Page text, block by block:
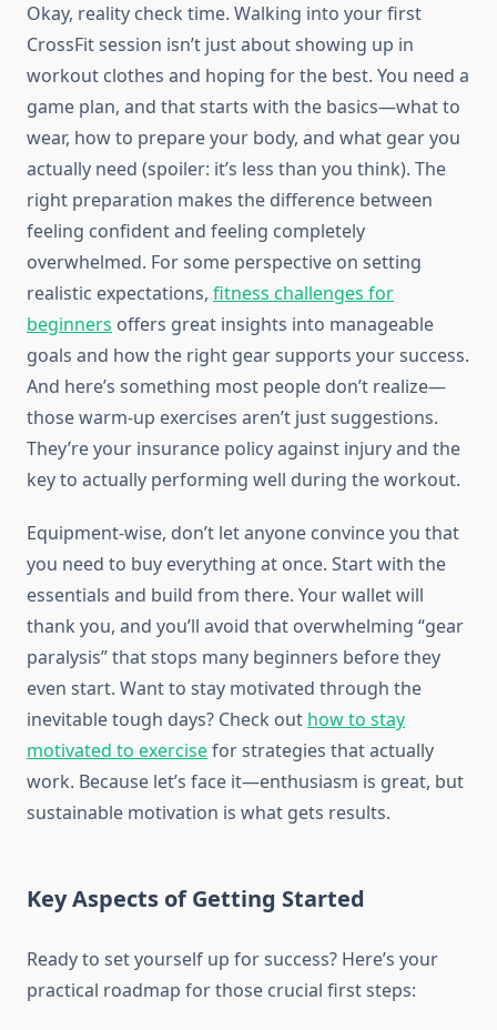
Okay, reality check time. Walking into your first
CrossFit session isn’t just about showing up in
workout clothes and hoping for the best. You need a
game plan, and that starts with the basics—what to
wear, how to prepare your body, and what gear you
actually need (spoiler: it’s less than you think). The
right preparation makes the difference between
feeling confident and feeling completely
overwhelmed. For some perspective on setting
realistic expectations, fitness challenges for
beginners offers great insights into manageable
goals and how the right gear supports your success.
And here’s something most people don’t realize—
those warm-up exercises aren’t just suggestions.
They’re your insurance policy against injury and the
key to actually performing well during the workout.
Equipment-wise, don’t let anyone convince you that
you need to buy everything at once. Start with the
essentials and build from there. Your wallet will
thank you, and you’ll avoid that overwhelming “gear
paralysis” that stops many beginners before they
even start. Want to stay motivated through the
inevitable tough days? Check out how to stay
motivated to exercisefor strategies that actually
work. Because let’s face it—enthusiasm is great, but
sustainable motivation is what gets results.
Key Aspects of Getting Started
Ready to set yourself up for success? Here’s your
practical roadmap for those crucial first steps: